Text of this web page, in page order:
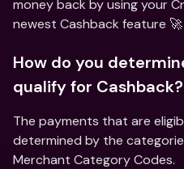
money back by using your
newest Cashback feature 🚀
How do you
qualify for Cashback?
The payments that are
determined by the
Merchant Category Codes.